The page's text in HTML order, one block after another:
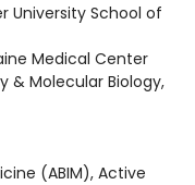
University School of
Medical Center
& Molecular Biology,
(ABIM), Active